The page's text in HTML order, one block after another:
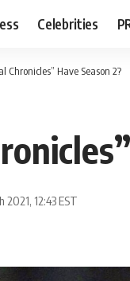
Celebrities
Chronicles” Have Season 2?
12:43 EST